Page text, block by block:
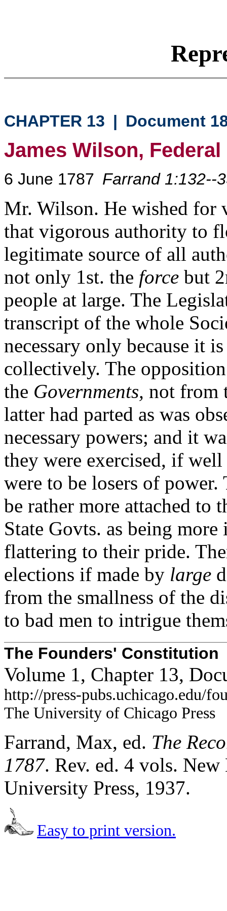
CHAPTER 13 | Document
James Wilson,
6 June 1787 Farrand 1:132--
Mr. Wilson. He wished for
that vigorous authority to
legitimate source of all
not only 1st. the force but
people at large. The
transcript of the whole
necessary only because it
collectively. The
the Governments, not from
latter had parted as was
necessary powers; and it
they were exercised, if
were to be losers of
be rather more attached to
State Govts. as being
flattering to their pride.
elections if made by large
from the smallness of the
to bad men to intrigue
The Founders' Constitution
Volume 1, Chapter 13,
http://press-pubs.uchicago.edu/
The University of Chicago Press
Farrand, Max, ed. The
1787. Rev. ed. 4 vols.
University Press, 1937.
Easy to print version.